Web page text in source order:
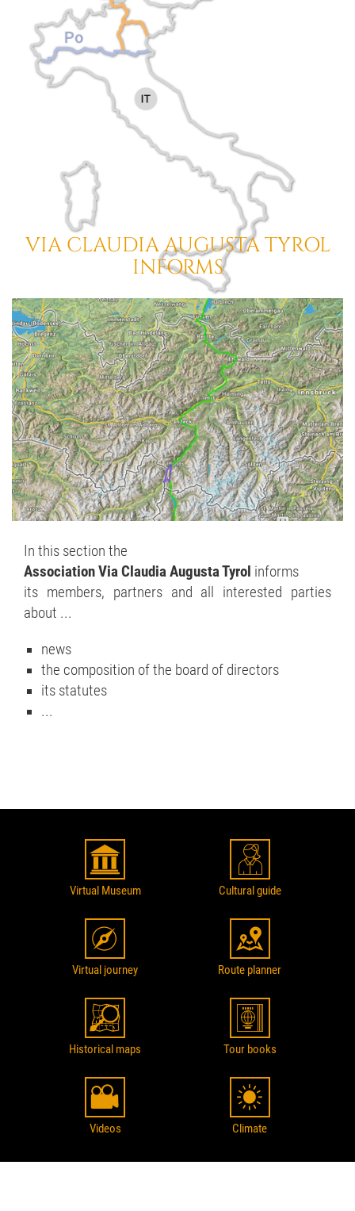
VIA CLAUDIA AUGUSTATYROL
INFORMS
In this section the
Association Via Claudia Augusta Tyrol informs
its members, partners and all interested parties
about ...
news
the composition of the board of directors
its statutes
...
Virtual Museum Cultural guide
Virtual journey Route planner
Historical maps Tour books
Videos Climate